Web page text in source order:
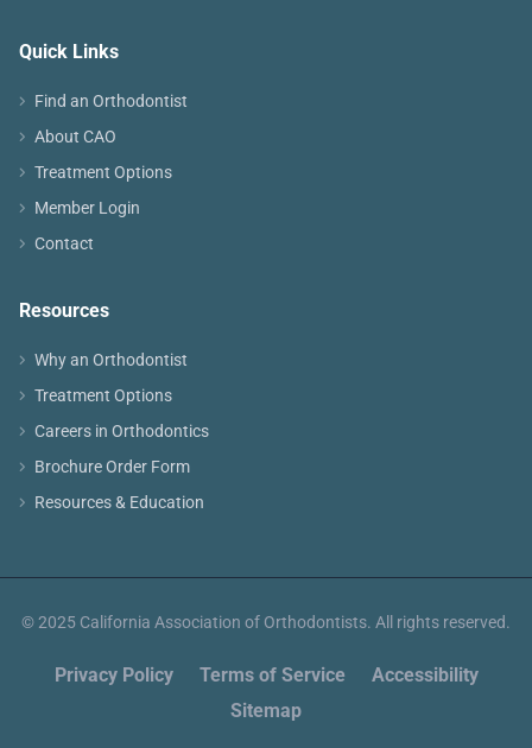
Quick Links
Find an Orthodontist
About CAO
Treatment Options
Member Login
Contact
Resources
Why an Orthodontist
Treatment Options
Careers in Orthodontics
Brochure Order Form
Resources & Education
© 2025 California Association of Orthodontists. All rights reserved.
Privacy Policy Terms of Service
Accessibility
Sitemap